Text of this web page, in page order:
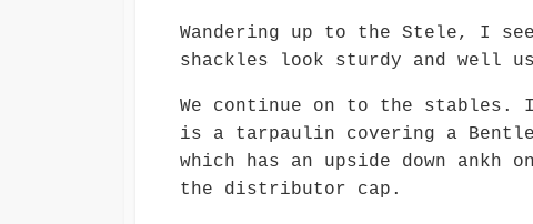
Wandering up to the Stele, I
shackles look sturdy and well
We continue on to the stables.
is a tarpaulin covering a
which has an upside down
the distributor cap.